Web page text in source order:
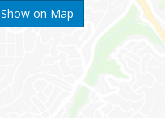
Show on Map